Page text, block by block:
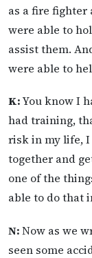
as a fire fighter
were able to
assist them.
were able to
K:You know I
had training,
risk in my life,
together and
one of the
able to do that
N:Now as we
seen some